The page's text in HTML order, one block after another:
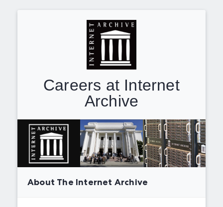
Careers at Internet
Archive
About The Internet Archive